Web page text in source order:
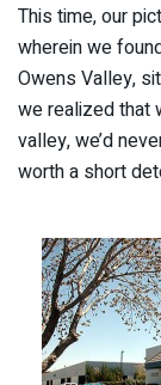
This time, our
wherein we
Owens Valley,
we realized that
valley, we’d
worth a short